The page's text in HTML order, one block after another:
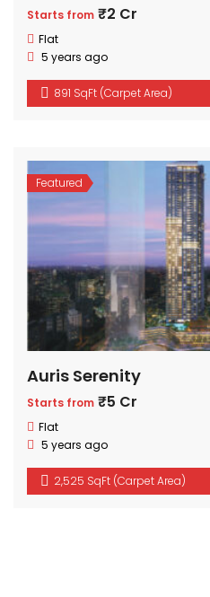
Starts from ₹2 Cr
Flat
5 years ago
891 SqFt (Carpet Area)
Featured
Auris Serenity
Starts from ₹5 Cr
Flat
5 years ago
2,525 SqFt (Carpet Area)